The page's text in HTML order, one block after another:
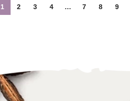
1 2 3 4 … 7 8 9